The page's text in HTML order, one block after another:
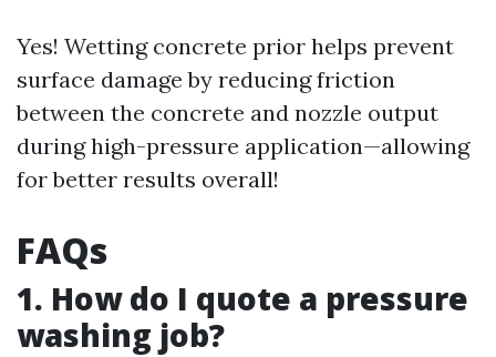
Yes! Wetting concrete prior helps prevent
surface damage by reducing friction
between the concrete and nozzle output
during high-pressure application—allowing
for better results overall!
FAQs
1. How do I quote a pressure
washing job?